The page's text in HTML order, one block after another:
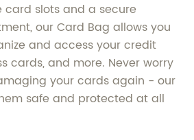
card slots and a secure
our Card Bag allows you
and access your credit
cards, and more. Never worry
your cards again - our
safe and protected at all